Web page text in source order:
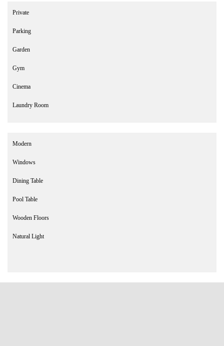
Private
Parking
Garden
Gym
Cinema
Laundry Room
Modern
Windows
Dining Table
Pool Table
Wooden Floors
Natural Light